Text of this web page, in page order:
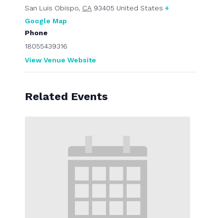
San Luis Obispo, CA 93405 United States +
Google Map
Phone
18055439316
View Venue Website
Related Events